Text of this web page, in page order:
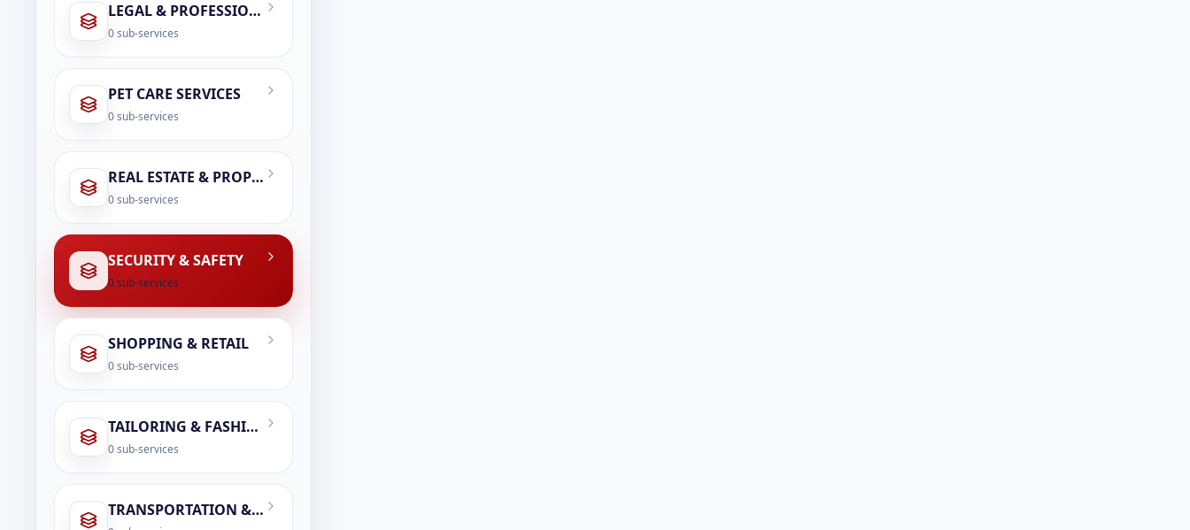
LEGAL & PROFESSIONAL SERVICES
0sub-services
PET CARE SERVICES
0sub-services
REAL ESTATE & PROPERTY
0sub-services
SECURITY & SAFETY
0sub-services
SHOPPING & RETAIL
0sub-services
TAILORING & FASHION SERVICES
0sub-services
TRANSPORTATION & LOGISTICS